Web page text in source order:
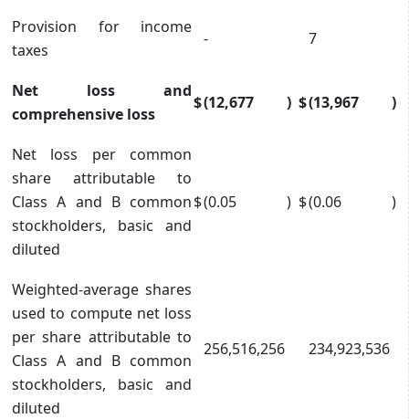
Provision for income
taxes
- 7
Net loss and
comprehensive loss
$(12,677 ) $(13,967 )
Net loss per common
share attributable to
Class A and B common
stockholders, basic and
diluted
$(0.05 ) $(0.06 )
Weighted-average shares
used to compute net loss
per share attributable to
Class A and B common
stockholders, basic and
diluted
256,516,256 234,923,536